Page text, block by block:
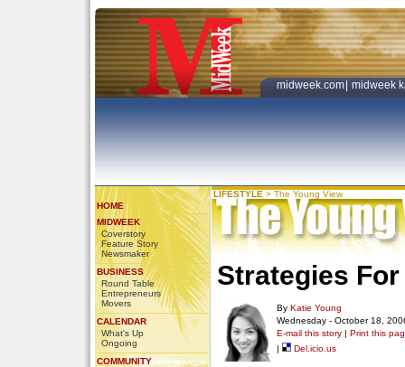
midweek.com midweek
HOME
MIDWEEK
Coverstory
Feature Story
Newsmaker
BUSINESS
Round Table
Entrepreneurs
Movers
CALENDAR
What's Up
Ongoing
COMMUNITY
LIFESTYLE > The Young View
Strategies
By Katie Young
Wednesday - October 18,
E-mail this story | Print this
|
Del.icio.us